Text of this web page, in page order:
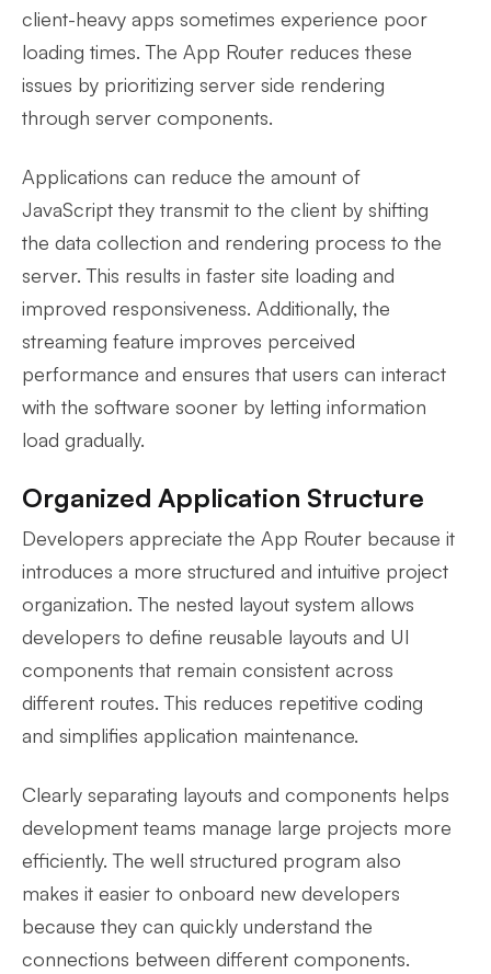
client-heavy apps sometimes experience poor
loading times. The App Router reduces these
issues by prioritizing server side rendering
through server components.
Applications can reduce the amount of
JavaScript they transmit to the client by shifting
the data collection and rendering process to the
server. This results in faster site loading and
improved responsiveness. Additionally, the
streaming feature improves perceived
performance and ensures that users can interact
with the software sooner by letting information
load gradually.
Organized Application Structure
Developers appreciate the App Router because it
introduces a more structured and intuitive project
organization. The nested layout system allows
developers to define reusable layouts and UI
components that remain consistent across
different routes. This reduces repetitive coding
and simplifies application maintenance.
Clearly separating layouts and components helps
development teams manage large projects more
efficiently. The well structured program also
makes it easier to onboard new developers
because they can quickly understand the
connections between different components.